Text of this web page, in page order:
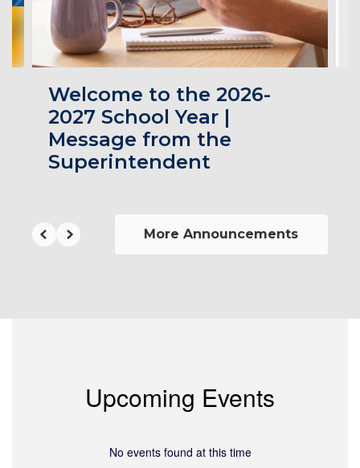
buttons
to
navigate.
Welcome to the 2026-
2027 School Year |
Message from the
Superintendent
More Announcements
Upcoming Events
No events found at this time